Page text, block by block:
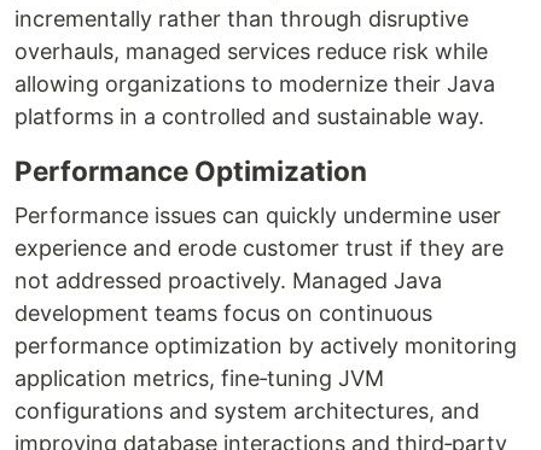
incrementally rather than through disruptive
overhauls, managed services reduce risk while
allowing organizations to modernize their Java
platforms in a controlled and sustainable way.
Performance Optimization
Performance issues can quickly undermine user
experience and erode customer trust if they are
not addressed proactively. Managed Java
development teams focus on continuous
performance optimization by actively monitoring
application metrics, fine‑tuning JVM
configurations and system architectures, and
improving database interactions and third‑party